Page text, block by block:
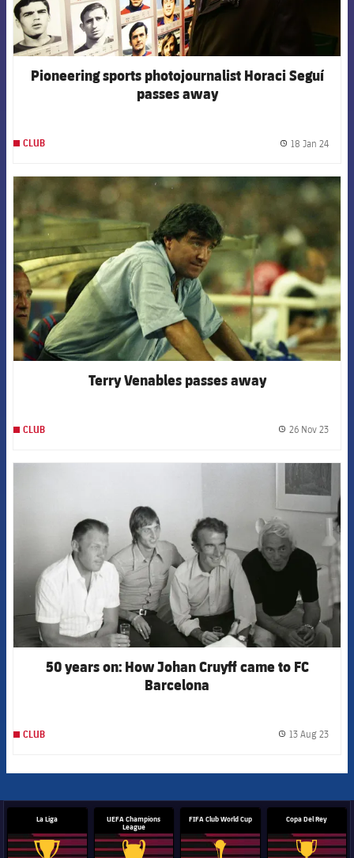
Pioneering sports photojournalist Horaci Seguí
passes away
CLUB 18 Jan 24
FCB Barcelona badge
Terry Venables passes away
CLUB 26 Nov 23
50 years on: How Johan Cruyff came to FC
Barcelona
CLUB 13 Aug 23
La Liga
UEFA Champions
League
FIFA Club World Cup Copa Del Rey